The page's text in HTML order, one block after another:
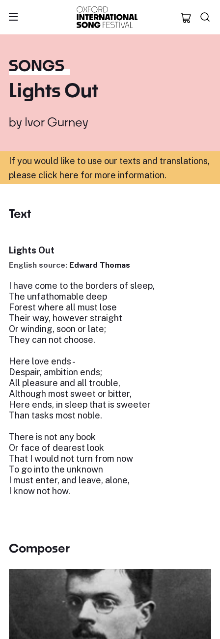
Oxford
SONGS
Lights Out
by Ivor Gurney
If you would like to use our texts and translations,
please click here for more information.
Text
Lights Out
English source: Edward Thomas
I have come to the borders of sleep,
The unfathomable deep
Forest where all must lose
Their way, however straight
Or winding, soon or late;
They can not choose.
Here love ends -
Despair, ambition ends;
All pleasure and all trouble,
Although most sweet or bitter,
Here ends, in sleep that is sweeter
Than tasks most noble.
There is not any book
Or face of dearest look
That I would not turn from now
To go into the unknown
I must enter, and leave, alone,
I know not how.
Composer